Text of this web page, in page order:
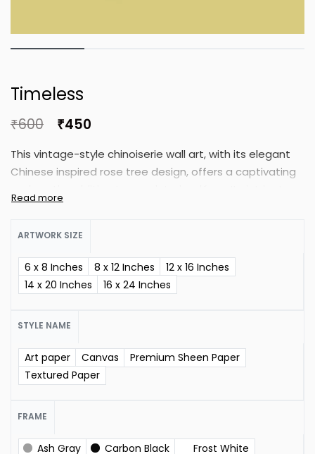
Timeless
₹600 ₹450
This vintage-style chinoiserie wall art, with its elegant
Chinese inspired rose tree design, offers a captivating
details and timeless charm bring a sense of
ARTWORK SIZE
6 x 8 Inches 8 x 12 Inches
12 x 16 Inches
14 x 20 Inches
16 x 24 Inches
STYLE NAME
Art paper Canvas
Premium Sheen Paper
Textured Paper
FRAME
Ash Gray Carbon Black
Frost White